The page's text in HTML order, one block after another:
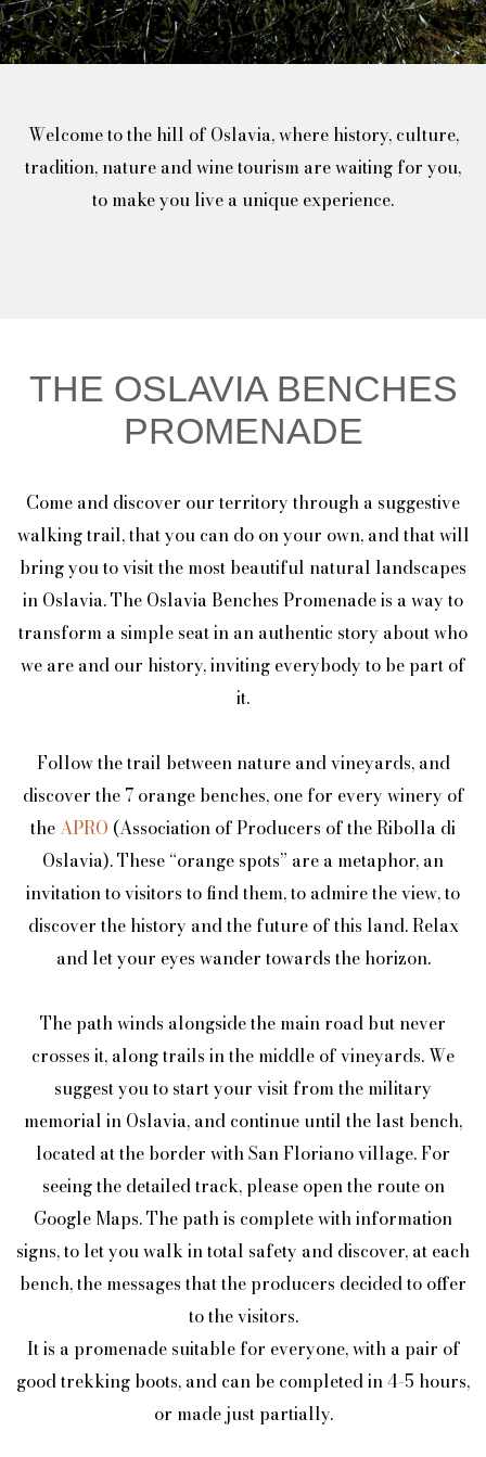
Welcome to the hill of Oslavia, where history, culture,
tradition, nature and wine tourism are waiting for you,
to make you live a unique experience.
THE OSLAVIA BENCHES
PROMENADE
Come and discover our territory through a suggestive
walking trail, that you can do on your own, and that will
bring you to visit the most beautiful natural landscapes
in Oslavia. The Oslavia Benches Promenade is a way to
transform a simple seat in an authentic story about who
we are and our history, inviting everybody to be part of
it.
Follow the trail between nature and vineyards, and
discover the 7 orange benches, one for every winery of
theAPRO (Association of Producers of the Ribolla di
Oslavia). These “orange spots” are a metaphor, an
invitation to visitors to find them, to admire the view, to
discover the history and the future of this land. Relax
and let your eyes wander towards the horizon.
The path winds alongside the main road but never
crosses it, along trails in the middle of vineyards. We
suggest you to start your visit from the military
memorial in Oslavia, and continue until the last bench,
located at the border with San Floriano village. For
seeing the detailed track, please open the route on
Google Maps. The path is complete with information
signs, to let you walk in total safety and discover, at each
bench, the messages that the producers decided to offer
to the visitors.
It is a promenade suitable for everyone, with a pair of
good trekking boots, and can be completed in 4-5 hours,
or made just partially.